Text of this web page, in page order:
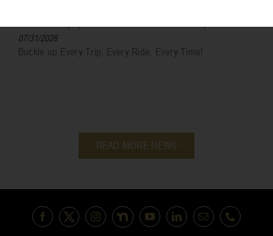
07/31/2026
Buckle up Every Trip, Every Ride, Every Time!
READ MORE NEWS